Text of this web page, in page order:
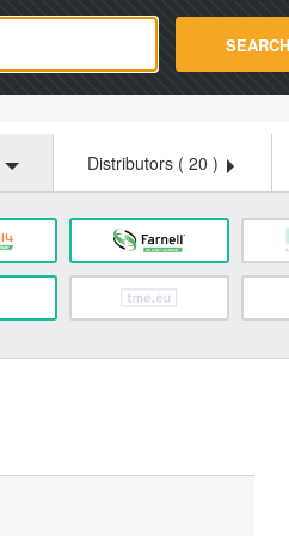
SEARCH
Distributors ( 20 )